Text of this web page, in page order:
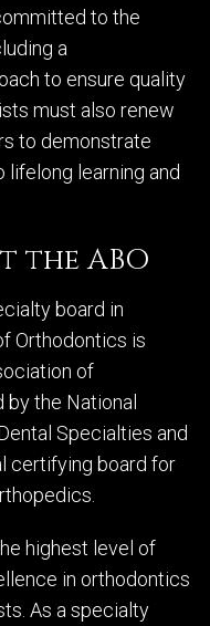
to the
a
to ensure quality
must also renew
to demonstrate
learning and
the ABO
board in
Orthodontics is
of
the National
Specialties and
certifying board for
highest level of
in orthodontics
As a specialty